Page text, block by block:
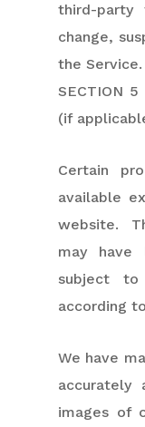
third-party
change,
the Service.
SECTION 5
(if
Certain
available
website.
may have
subject
according
We have
accurately
images of